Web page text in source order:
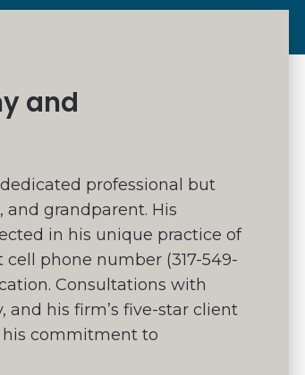
and
professional but
and grandparent. His
in his unique practice of
phone number (317-549-
Consultations with
his firm’s five-star client
his commitment to